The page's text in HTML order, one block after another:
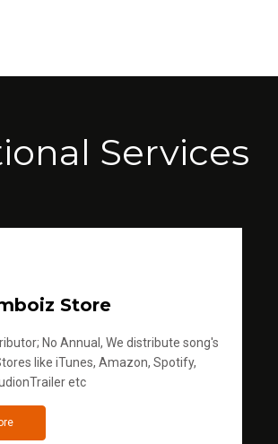
Services
Store
No Annual, We distribute song's
like iTunes, Amazon, Spotify,
etc